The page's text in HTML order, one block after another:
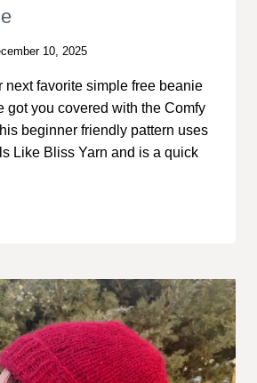
10, 2025
next favorite simple free beanie
got you covered with the Comfy
beginner friendly pattern uses
Like Bliss Yarn and is a quick